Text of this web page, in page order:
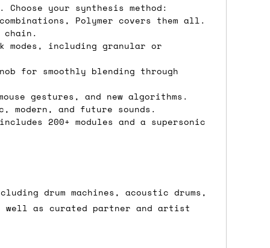
your synthesis method:
Polymer covers them all.
chain.
modes, including granular or
for smoothly blending through
gestures, and new algorithms.
and future sounds.
200+ modules and a supersonic
drum machines, acoustic drums,
well as curated partner and artist